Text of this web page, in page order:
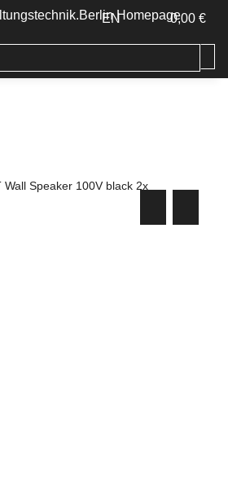
EN 0,00 €